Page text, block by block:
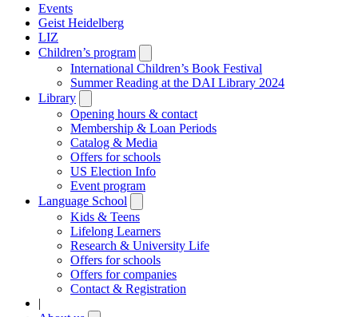
Events
Geist Heidelberg
LIZ
Children’s program
submenu
International Children’s Book Festival
Summer Reading at the DAI Library 2024
Library
submenu
Opening hours & contact
Membership & Loan Periods
Catalog & Media
Offers for schools
US Election Info
Event program
Language School
submenu
Kids & Teens
Lifelong Learners
Research & University Life
Offers for schools
Offers for companies
Contact & Registration
|